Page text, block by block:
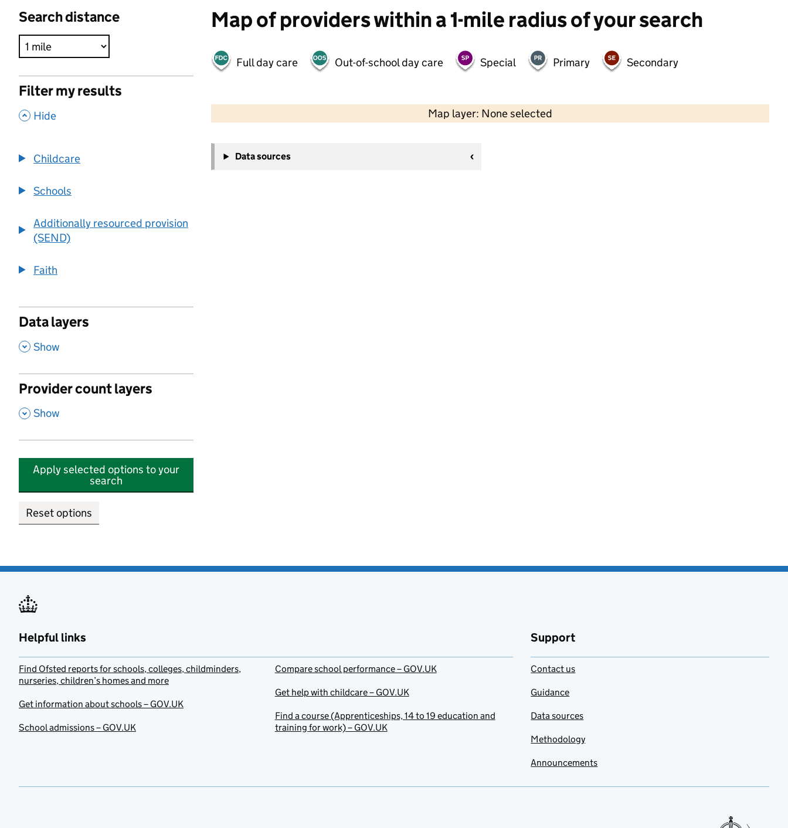
Search distance
Filter my results
, Hide
Childcare
Schools
Additionally resourced provision
(SEND)
Faith
Data layers
, Show
Provider count layers
, Show
Apply selected options to your
search
Reset options
Map of providers within a 1-mile radius of your search
Full day care Out-of-school day care Special Primary Secondary
Map layer: None selected
Contains OS data © Crown copyright and database rights 2026
−
Data sources
Helpful links
Find Ofsted reports for schools, colleges, childminders,
nurseries, children’s homes and more
Get information about schools – GOV.UK
School admissions – GOV.UK
Compare school performance – GOV.UK
Get help with childcare – GOV.UK
Find a course (Apprenticeships, 14 to 19 education and
training for work) – GOV.UK
Support
Contact us
Guidance
Data sources
Methodology
Announcements